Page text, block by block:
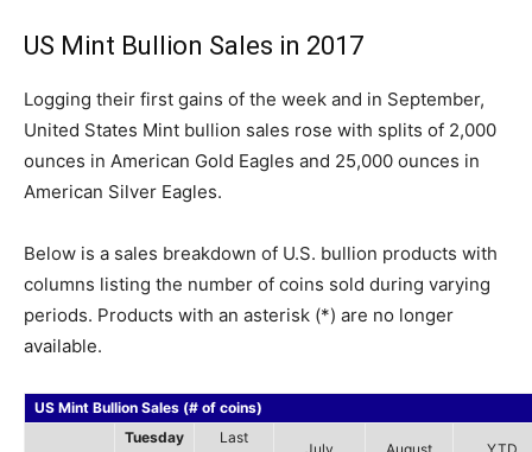
US Mint Bullion Sales in 2017
Logging their first gains of the week and in September,
United States Mint bullion sales rose with splits of 2,000
ounces in American Gold Eagles and 25,000 ounces in
American Silver Eagles.
Below is a sales breakdown of U.S. bullion products with
columns listing the number of coins sold during varying
periods. Products with an asterisk (*) are no longer
available.
US Mint Bullion Sales (# of coins)
Tuesday
Last